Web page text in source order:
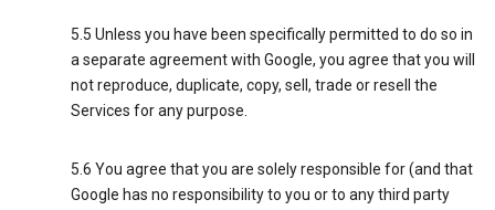
5.5 Unless you have been specifically permitted to do so in
a separate agreement with Google, you agree that you will
not reproduce, duplicate, copy, sell, trade or resell the
Services for any purpose.
5.6 You agree that you are solely responsible for (and that
Google has no responsibility to you or to any third party